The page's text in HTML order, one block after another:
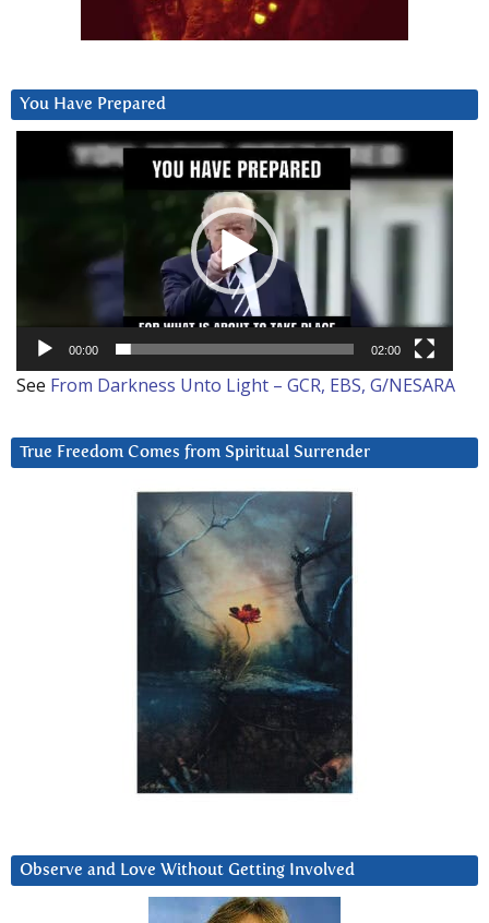
You Have Prepared
00:00 02:00
See From Darkness Unto Light – GCR, EBS, G/NESARA
True Freedom Comes from Spiritual Surrender
Observe and Love Without Getting Involved